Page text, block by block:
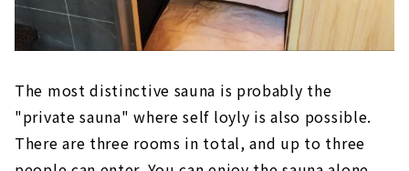
The most distinctive sauna is probably the
"private sauna" where self loyly is also possible.
There are three rooms in total, and up to three